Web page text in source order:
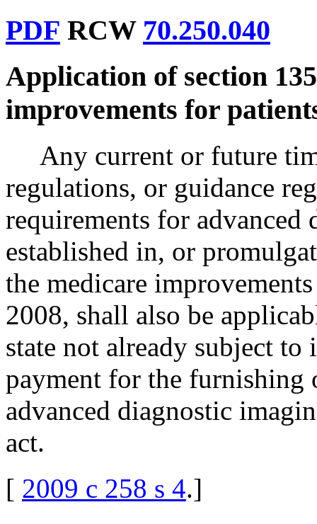
PDF RCW 70.250.040
Application of section
improvements for
Any current or future
regulations, or guidance
requirements for advanced
established in, or
the medicare
2008, shall also be
state not already subject
payment for the furnishing
advanced diagnostic
act.
[ 2009 c 258 s 4.]